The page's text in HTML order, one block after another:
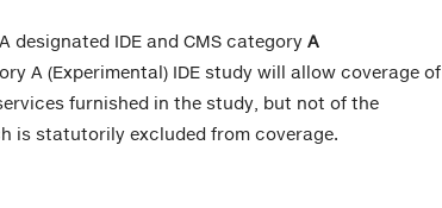
designated IDE and CMS category A
A (Experimental) IDE study will allow coverage of
furnished in the study, but not of the
is statutorily excluded from coverage.